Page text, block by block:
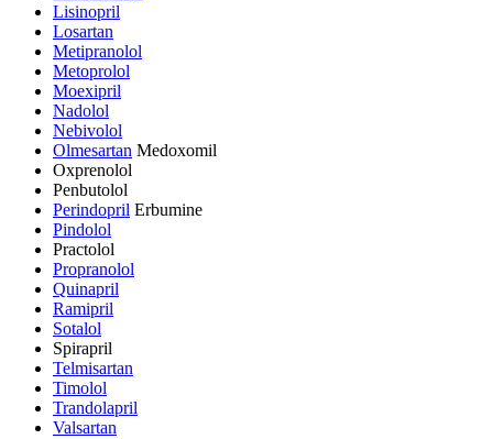
Lisinopril
Losartan
Metipranolol
Metoprolol
Moexipril
Nadolol
Nebivolol
Olmesartan Medoxomil
Oxprenolol
Penbutolol
Perindopril Erbumine
Pindolol
Practolol
Propranolol
Quinapril
Ramipril
Sotalol
Spirapril
Telmisartan
Timolol
Trandolapril
Valsartan